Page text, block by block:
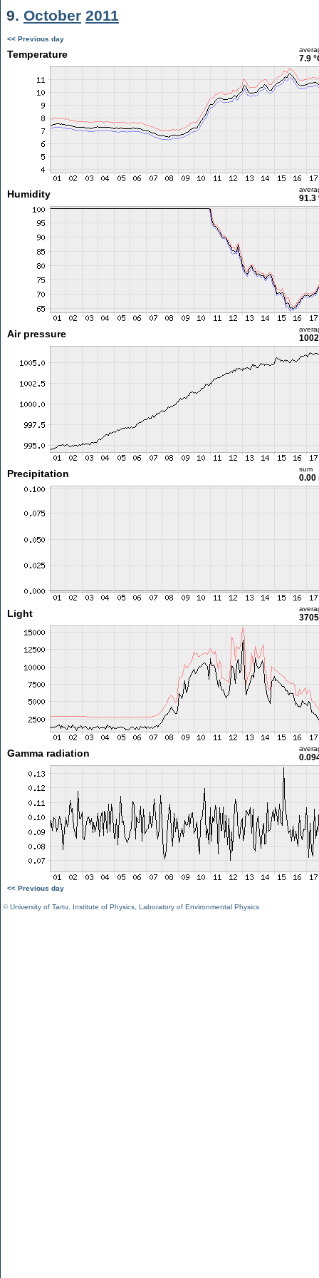
9. October 2011
<< Previous day
Temperature 7.9
Humidity 91.3
Air pressure
Precipitation sum
0.00
Light
Gamma radiation
<< Previous day
©University of Tartu Institute of Physics Laboratory of Environmental Physics